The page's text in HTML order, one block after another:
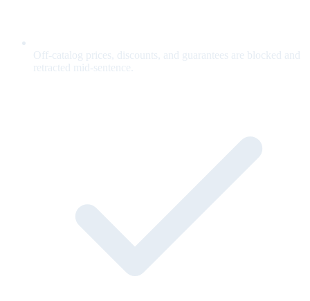
Off-catalog prices, discounts, and guarantees are blocked and
retracted mid-sentence.